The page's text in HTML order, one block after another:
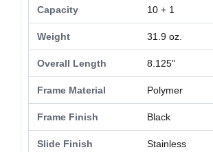
Capacity 10 + 1
Weight 31.9 oz.
Overall Length 8.125"
Frame Material Polymer
Frame Finish Black
Slide Finish Stainless